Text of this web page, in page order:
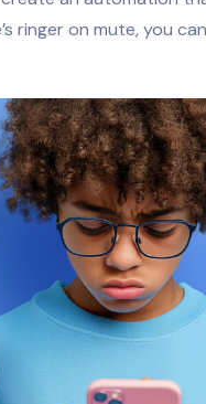
ringer on mute, you